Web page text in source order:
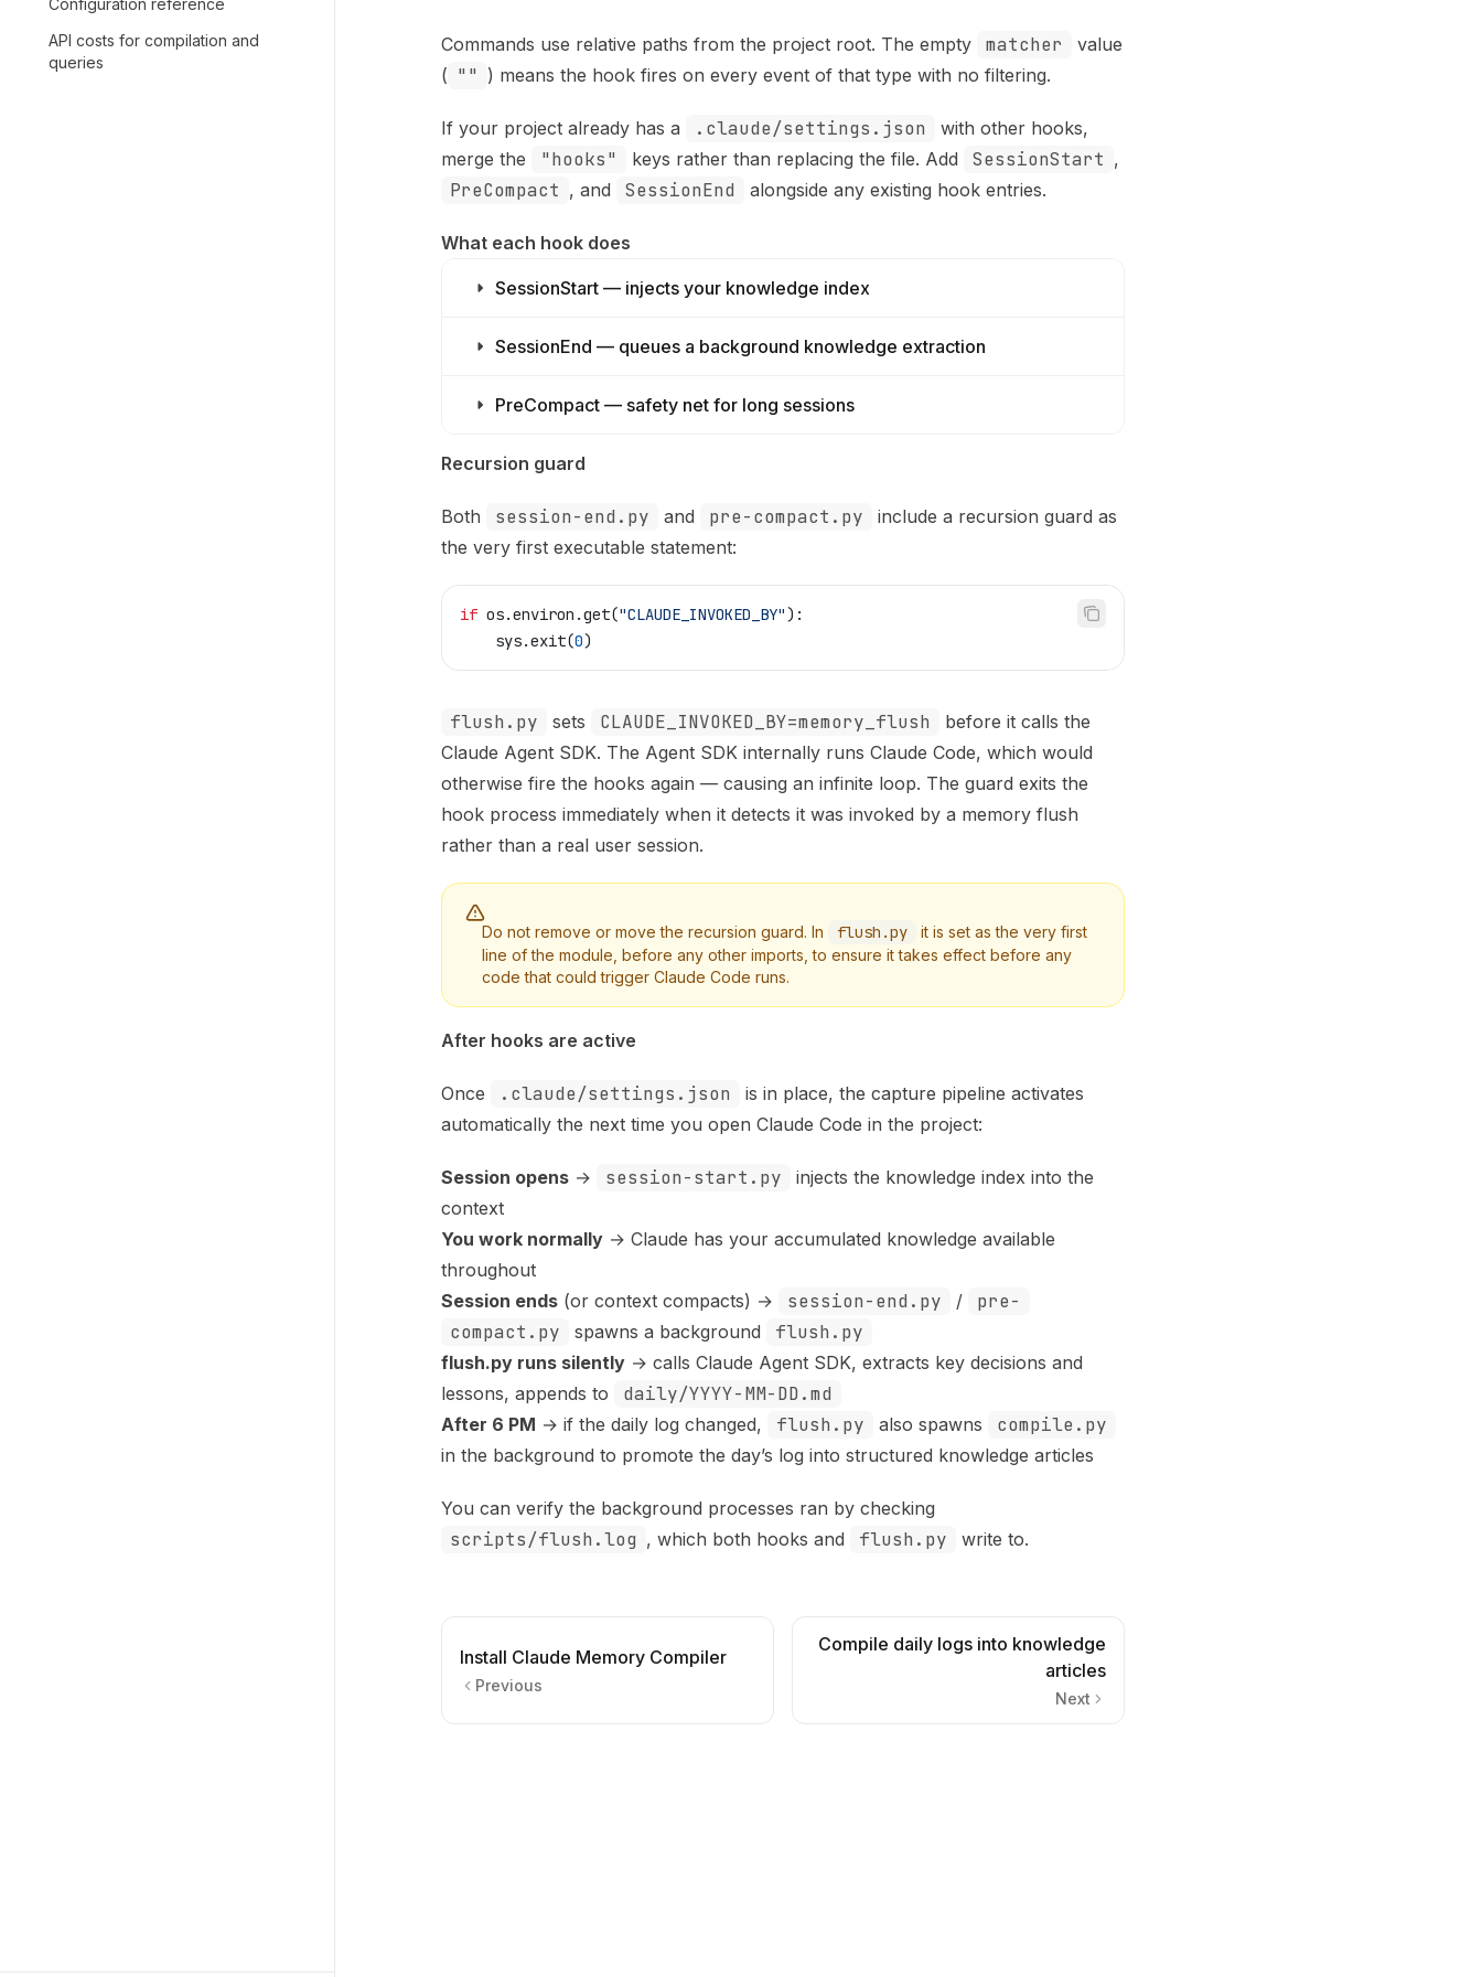
Configuration reference
API costs for compilation and
queries
Commands use relative paths from the project root. The empty matcher
value
( "" ) means the hook fires on every event of that type with no filtering.
If your project already has a .claude/settings.json
with other hooks,
merge the
"hooks" keys rather than replacing the file. Add SessionStart ,
PreCompact , and SessionEnd alongside any existing hook entries.
What each hook does
SessionStart — injects your knowledge index
SessionEnd — queues a background knowledge extraction
PreCompact — safety net for long sessions
Recursion guard
Both session-end.py and pre-compact.py
include a recursion guard as
the very first executable statement:
if os.environ.get("CLAUDE_INVOKED_BY"):
    sys.exit(
0)
flush.py sets CLAUDE_INVOKED_BY=memory_flush
before it calls the
Claude Agent SDK. The Agent SDK internally runs Claude Code, which would
otherwise fire the hooks again — causing an infinite loop. The guard exits the
hook process immediately when it detects it was invoked by a memory flush
rather than a real user session.
Do not remove or move the recursion guard. In flush.py
it is set as the very first
line of the module, before any other imports, to ensure it takes effect before any
code that could trigger Claude Code runs.
After hooks are active
Once .claude/settings.json
is in place, the capture pipeline activates
automatically the next time you open Claude Code in the project:
Session opens → session-start.py
injects the knowledge index into the
context
You work normally → Claude has your accumulated knowledge available
throughout
Session ends (or context compacts) → session-end.py /
pre-
compact.py
spawns a background flush.py
flush.py runs silently → calls Claude Agent SDK, extracts key decisions and
lessons, appends to
daily/YYYY-MM-DD.md
After 6 PM → if the daily log changed, flush.py also spawns compile.py
in the background to promote the day’s log into structured knowledge articles
You can verify the background processes ran by checking
scripts/flush.log , which both hooks and flush.py write to.
Install Claude Memory Compiler
Previous
Compile daily logs into knowledge
articles
Next